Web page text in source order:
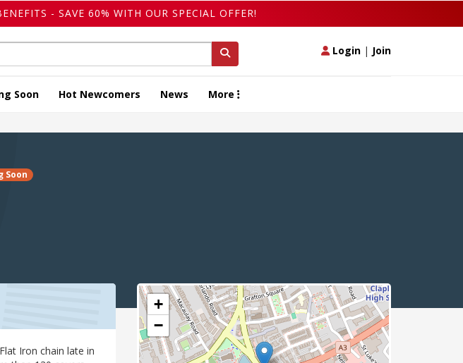
- SAVE 60% WITH OUR SPECIAL OFFER!
Login | Join
Soon Hot Newcomers News More
Soon
Iron chain late in
+
−